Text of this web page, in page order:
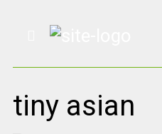
tiny asian